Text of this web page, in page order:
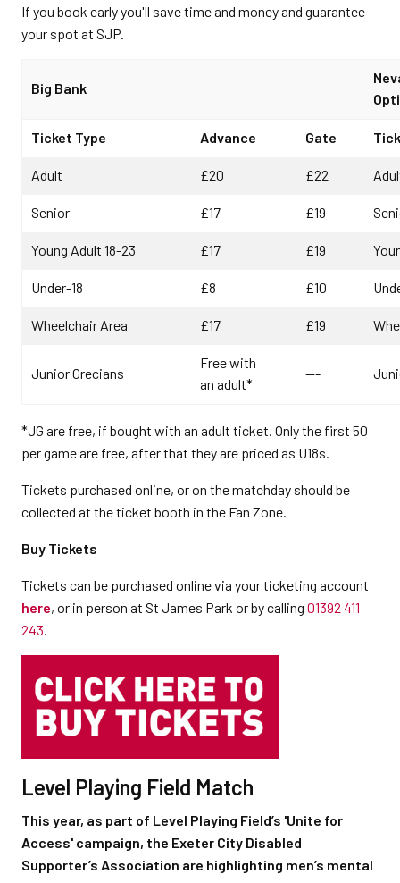
If you book early you'll save time and money and guarantee
your spot at SJP.
Big Bank
Ticket Type Advance Gate
Adult £20 £22
Senior £17 £19
Young Adult 18-23 £17 £19
Under-18 £8 £10
Wheelchair Area £17 £19
Junior Grecians
Free with
an adult*
---
*JG are free, if bought with an adult ticket. Only the first 50
per game are free, after that they are priced as U18s.
Tickets purchased online, or on the matchday should be
collected at the ticket booth in the Fan Zone.
Buy Tickets
Tickets can be purchased online via your ticketing account
here, or in person at St James Park or by calling 01392 411
243.
Level Playing Field Match
This year, as part of Level Playing Field’s 'Unite for
Access' campaign, the Exeter City Disabled
Supporter’s Association are highlighting men’s mental